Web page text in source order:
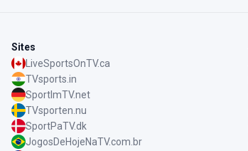
Sites
LiveSportsOnTV.ca
TVsports.in
SportImTV.net
TVsporten.nu
SportPaTV.dk
JogosDeHojeNaTV.com.br